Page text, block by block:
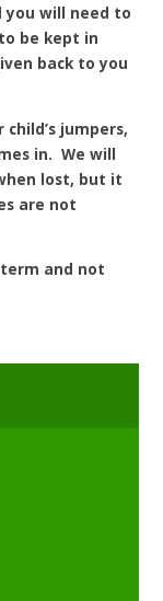
you will need to
be kept in
back to you
jumpers,
in. We will
lost, but it
are not
and not